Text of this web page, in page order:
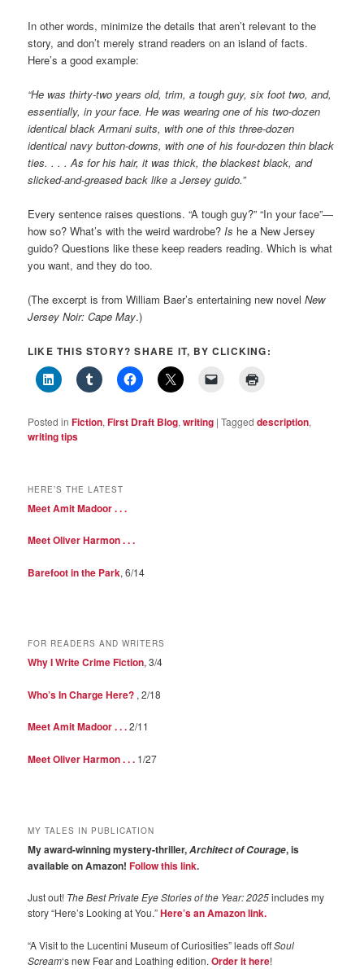
In other words, minimize the details that aren’t relevant to the
story, and don’t merely strand readers on an island of facts.
Here’s a good example:
“He was thirty-two years old, trim, a tough guy, six foot two, and,
essentially, in your face. He was wearing one of his two-dozen
identical black Armani suits, with one of this three-dozen
identical navy button-downs, with one of his four-dozen thin black
ties. . . . As for his hair, it was thick, the blackest black, and
slicked-and-greased back like a Jersey guido.”
Every sentence raises questions. “A tough guy?” “In your face”—
how so? What’s with the weird wardrobe?Is he a New Jersey
guido? Questions like these keep readers reading. Which is what
you want, and they do too.
(The excerpt is from William Baer’s entertaining new novelNew
Jersey Noir: Cape May.)
LIKE THIS STORY? SHARE IT, BY CLICKING:
Posted in Fiction,First Draft Blog,writing |Tagged description,
writing tips
HERE’S THE LATEST
Meet Amit Madoor . . .
Meet Oliver Harmon . . .
Barefoot in the Park, 6/14
FOR READERS AND WRITERS
Why I Write Crime Fiction, 3/4
Who’s In Charge Here? , 2/18
Meet Amit Madoor . . .2/11
Meet Oliver Harmon . . . 1/27
MY TALES IN PUBLICATION
My award-winning mystery-thriller,Architect of Courage, is
available on Amazon!Follow this link.
Just out! The Best Private Eye Stories of the Year: 2025includes my
story “Here’s Looking at You.”Here’s an Amazon link.
“A Visit to the Lucentini Museum of Curiosities” leads offSoul
Scream‘s new Fear and Loathing edition.Order it here!